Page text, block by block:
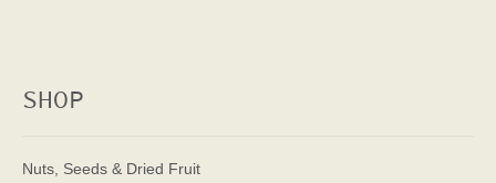
SHOP
Nuts, Seeds & Dried Fruit